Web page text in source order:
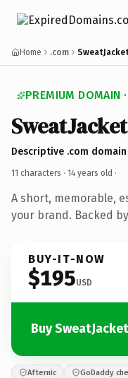
Home .com
PREMIUM DOMAIN
SweatJacket
Descriptive .com domain
11 characters · 14 years old ·
A short, memorable,
your brand. Backed
BUY-IT-NOW
$195USD
Buy
Afternic GoDaddy